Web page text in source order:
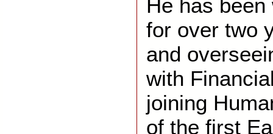
He has
for over two
and
with
joining
of the first